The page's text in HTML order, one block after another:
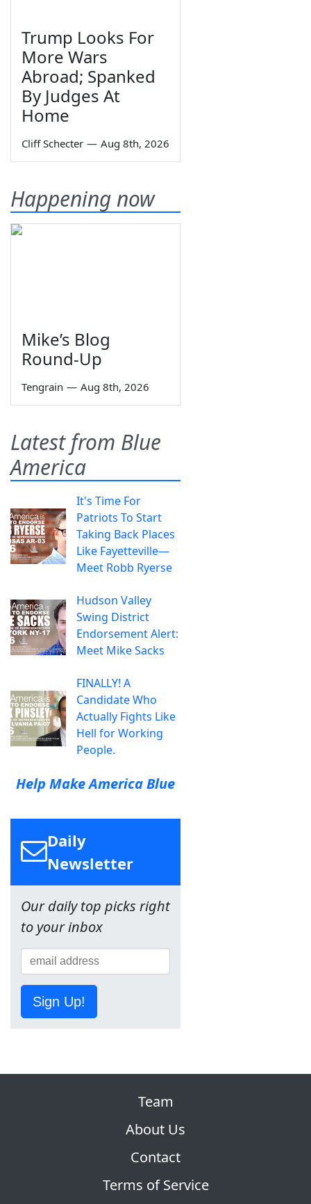
Trump Looks For
More Wars
Abroad; Spanked
By Judges At
Home
Cliff Schecter — Aug 8th, 2026
Happening now
Mike’s Blog
Round-Up
Tengrain — Aug 8th, 2026
Latest from Blue
America
It's Time For
Patriots To Start
Taking Back Places
Like Fayetteville—
Meet Robb Ryerse
Hudson Valley
Swing District
Endorsement Alert:
Meet Mike Sacks
FINALLY! A
Candidate Who
Actually Fights Like
Hell for Working
People.
Help Make America Blue
Daily
Newsletter
Our daily top picks right
to your inbox
Sign Up!
Team
About Us
Contact
Terms of Service